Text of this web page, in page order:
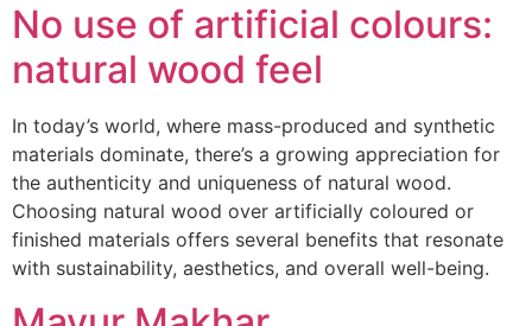
No use of artificial colours:
natural wood feel
In today’s world, where mass-produced and synthetic
materials dominate, there’s a growing appreciation for
the authenticity and uniqueness of natural wood.
Choosing natural wood over artificially coloured or
finished materials offers several benefits that resonate
with sustainability, aesthetics, and overall well-being.